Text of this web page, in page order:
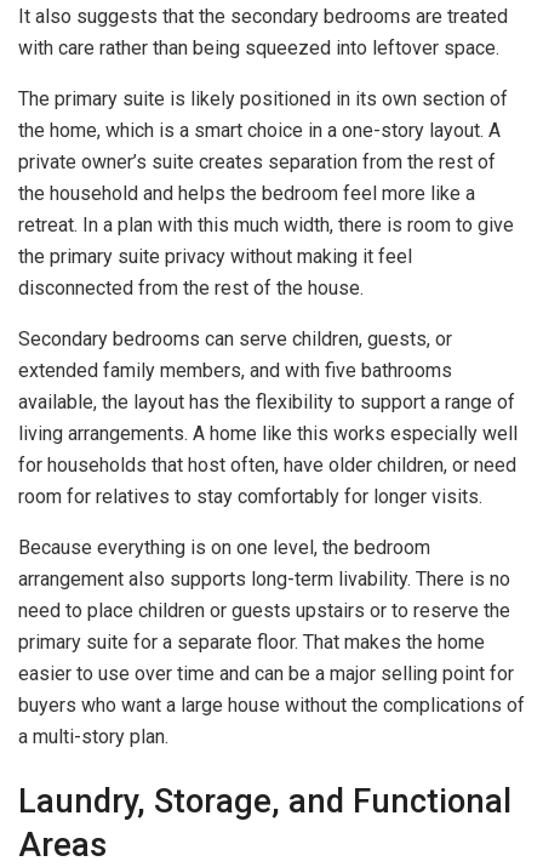
It also suggests that the secondary bedrooms are treated
with care rather than being squeezed into leftover space.
The primary suite is likely positioned in its own section of
the home, which is a smart choice in a one-story layout. A
private owner’s suite creates separation from the rest of
the household and helps the bedroom feel more like a
retreat. In a plan with this much width, there is room to give
the primary suite privacy without making it feel
disconnected from the rest of the house.
Secondary bedrooms can serve children, guests, or
extended family members, and with five bathrooms
available, the layout has the flexibility to support a range of
living arrangements. A home like this works especially well
for households that host often, have older children, or need
room for relatives to stay comfortably for longer visits.
Because everything is on one level, the bedroom
arrangement also supports long-term livability. There is no
need to place children or guests upstairs or to reserve the
primary suite for a separate floor. That makes the home
easier to use over time and can be a major selling point for
buyers who want a large house without the complications of
a multi-story plan.
Laundry, Storage, and Functional
Areas